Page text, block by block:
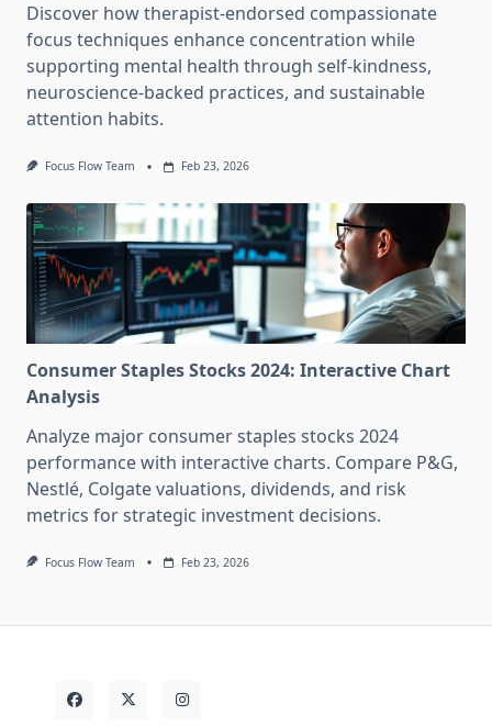
Discover how therapist-endorsed compassionate
focus techniques enhance concentration while
supporting mental health through self-kindness,
neuroscience-backed practices, and sustainable
attention habits.
Focus Flow Team Feb 23, 2026
Consumer Staples Stocks 2024: Interactive Chart
Analysis
Analyze major consumer staples stocks 2024
performance with interactive charts. Compare P&G,
Nestlé, Colgate valuations, dividends, and risk
metrics for strategic investment decisions.
Focus Flow Team Feb 23, 2026